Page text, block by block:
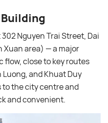
Nguyen Trai Street, Dai
Xuan area) — a major
close to key routes
Luong, and Khuat Duy
to the city centre and
and convenient.